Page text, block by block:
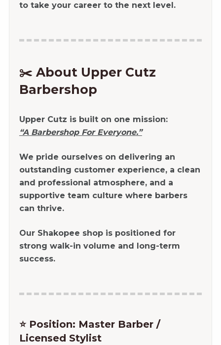
to take your career to the next level.
✂️ About Upper Cutz
Barbershop
Upper Cutz is built on one mission:
“A Barbershop For Everyone.”
We pride ourselves on delivering an
outstanding customer experience, a clean
and professional atmosphere, and a
supportive team culture where barbers
can thrive.
Our Shakopee shop is positioned for
strong walk-in volume and long-term
success.
⭐ Position: Master Barber /
Licensed Stylist